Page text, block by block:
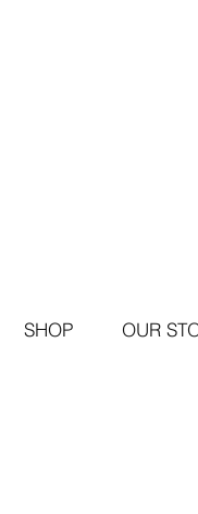
SHOP OUR